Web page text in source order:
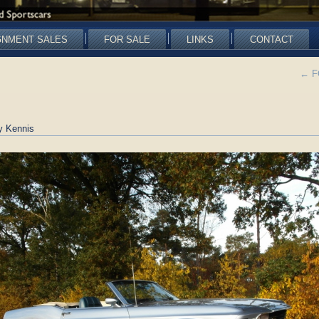
SALES FOR SALE LINKS CONTACT
←
Kennis